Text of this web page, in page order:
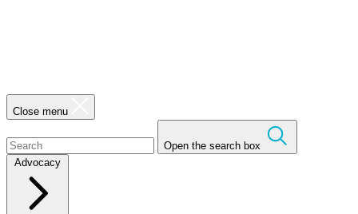
Close menu
Open the search box
Advocacy